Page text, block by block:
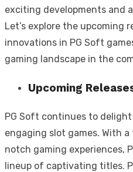
exciting developments and
Let’s explore the upcoming
innovations in PG Soft
gaming landscape in the
Upcoming
PG Soft continues to
engaging slot games. With
notch gaming experiences,
lineup of captivating titles.